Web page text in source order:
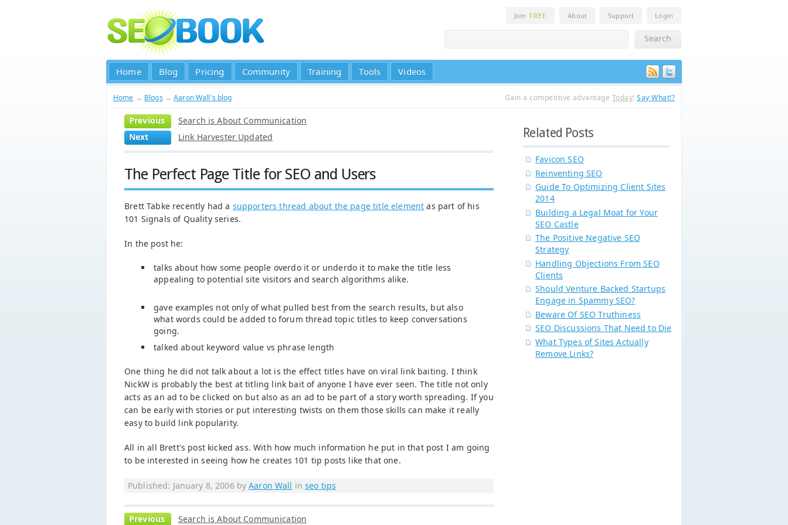
Join FREE About Support Login
Home Blog Pricing Community Training Tools Videos
Home → Blogs →Aaron Wall's blog Gain a competitive advantage Today!Say What!?
Previous
Search is About Communication
Next
Link Harvester Updated
The Perfect Page Title for SEO and Users
Brett Tabke recently had a supporters thread about the page title element as part of his
101 Signals of Quality series.
In the post he:
talks about how some people overdo it or underdo it to make the title less
appealing to potential site visitors and search algorithms alike.
gave examples not only of what pulled best from the search results, but also
what words could be added to forum thread topic titles to keep conversations
going.
talked about keyword value vs phrase length
One thing he did not talk about a lot is the effect titles have on viral link baiting. I think
NickW is probably the best at titling link bait of anyone I have ever seen. The title not only
acts as an ad to be clicked on but also as an ad to be part of a story worth spreading. If you
can be early with stories or put interesting twists on them those skills can make it really
easy to build link popularity.
All in all Brett's post kicked ass. With how much information he put in that post I am going
to be interested in seeing how he creates 101 tip posts like that one.
Published: January 8, 2006 byAaron Wall inseo tips
Previous Search is About Communication
Related Posts
Favicon SEO
Reinventing SEO
Guide To Optimizing Client Sites
2014
Building a Legal Moat for Your
SEO Castle
The Positive Negative SEO
Strategy
Handling Objections From SEO
Clients
Should Venture Backed Startups
Engage in Spammy SEO?
Beware Of SEO Truthiness
SEO Discussions That Need to Die
What Types of Sites Actually
Remove Links?